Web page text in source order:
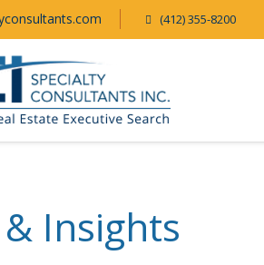
(412) 355-8200
Insights